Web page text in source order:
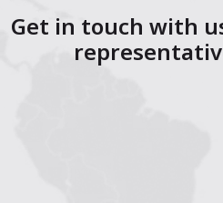
Get in touch with